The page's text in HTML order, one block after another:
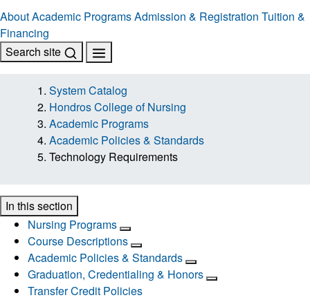
AboutAcademic ProgramsAdmission & Registration Tuition &
Financing
Search site
System Catalog
Hondros College of Nursing
Academic Programs
Academic Policies & Standards
Technology Requirements
In this section
Nursing Programs
Course Descriptions
Academic Policies & Standards
Graduation, Credentialing & Honors
Transfer Credit Policies